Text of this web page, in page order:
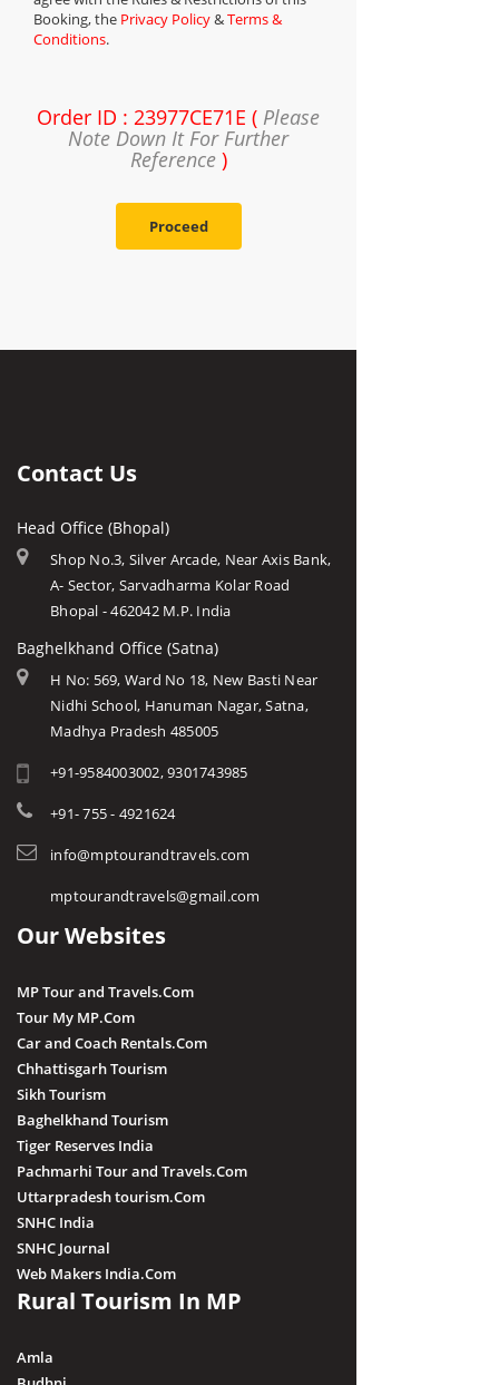
Booking, the Privacy Policy&Terms &
Conditions.
Order ID : 23977CE71E ( Please
Note Down It For Further
Reference)
Proceed
Contact Us
Head Office (Bhopal)
Shop No.3, Silver Arcade, Near Axis Bank,
A- Sector, Sarvadharma Kolar Road
Bhopal - 462042 M.P. India
Baghelkhand Office (Satna)
H No: 569, Ward No 18, New Basti Near
Nidhi School, Hanuman Nagar, Satna,
Madhya Pradesh 485005
+91-9584003002, 9301743985
+91- 755 - 4921624
info@mptourandtravels.com
mptourandtravels@gmail.com
Our Websites
MP Tour and Travels.Com
Tour My MP.Com
Car and Coach Rentals.Com
Chhattisgarh Tourism
Sikh Tourism
Baghelkhand Tourism
Tiger Reserves India
Pachmarhi Tour and Travels.Com
Uttarpradesh tourism.Com
SNHC India
SNHC Journal
Web Makers India.Com
Rural Tourism In MP
Amla